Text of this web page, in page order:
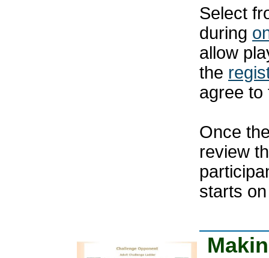
Select
during
allow
the
agree to
Once
review
starts